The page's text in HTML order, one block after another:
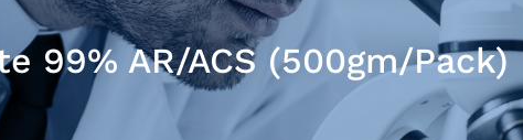
99% AR/ACS (500gm/Pack)